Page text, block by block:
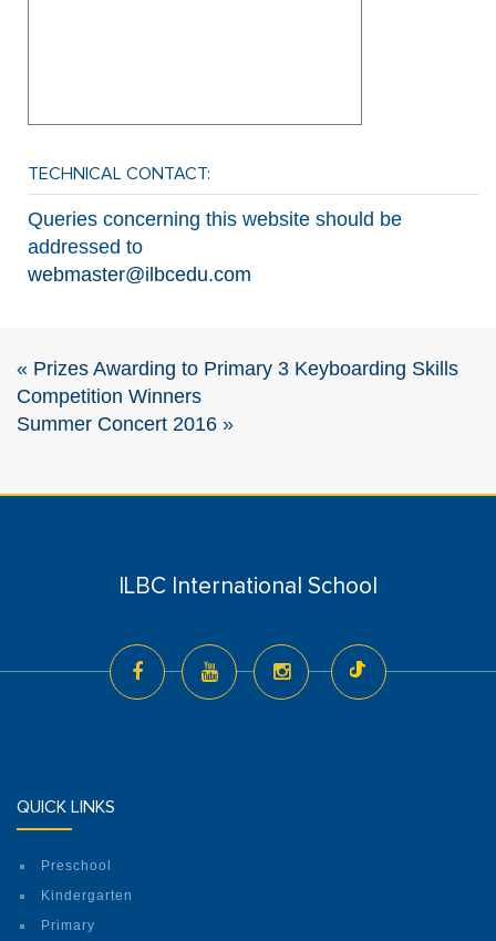
TECHNICAL CONTACT:
Queries concerning this website should be
addressed to
webmaster@ilbcedu.com
« Prizes Awarding to Primary 3 Keyboarding Skills
Competition Winners
Summer Concert 2016 »
ILBC International School
QUICK LINKS
Preschool
Kindergarten
Primary